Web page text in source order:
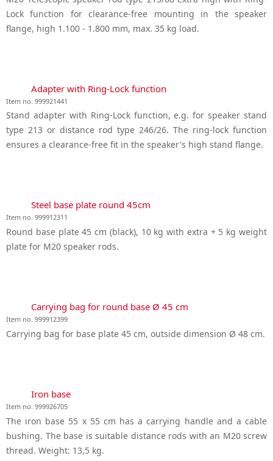
Lock function for clearance-free mounting in the speaker
flange, high 1.100 - 1.800 mm, max. 35 kg load.
Adapter with Ring-Lock function
Item no. 999921441
Stand adapter with Ring-Lock function, e.g. for speaker stand
type 213 or distance rod type 246/26. The ring-lock function
ensures a clearance-free fit in the speaker's high stand flange.
Steel base plate round 45cm
Item no. 999912311
Round base plate 45 cm (black), 10 kg with extra + 5 kg weight
plate for M20 speaker rods.
Carrying bag for round base Ø 45 cm
Item no. 999912399
Carrying bag for base plate 45 cm, outside dimension Ø 48 cm.
Iron base
Item no. 999926705
The iron base 55 x 55 cm has a carrying handle and a cable
bushing. The base is suitable distance rods with an M20 screw
thread. Weight: 13,5 kg.